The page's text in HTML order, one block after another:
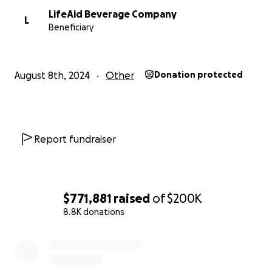
$771,881 raised of$200K
8.8K donations
to help keep Lazar’s legacy alive. Thank you again from
we’ve made a meaningful difference for a Lazar’s family.
L
LifeAid Beverage Company
Beneficiary
August 8th, 2024 Other Donation protected
Report fundraiser